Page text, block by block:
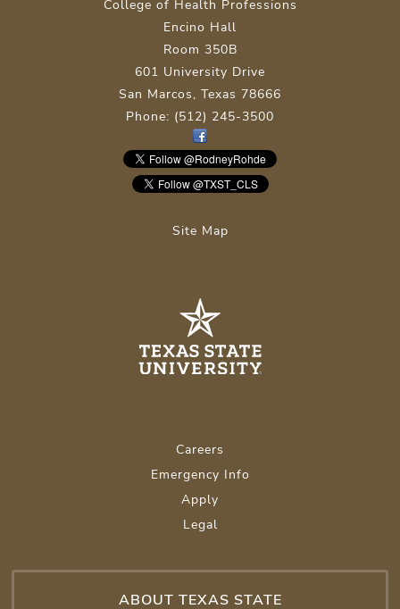
College of Health Professions
Encino Hall
Room 350B
601 University Drive
San Marcos, Texas 78666
Phone: (512) 245-3500
Site Map
Careers
Emergency Info
Apply
Legal
ABOUT TEXAS STATE